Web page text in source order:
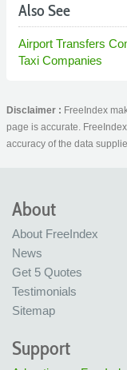
Also See
Airport Transfers
Taxi Companies
Disclaimer : FreeIndex
page is accurate.
accuracy of the data
About
About FreeIndex
News
Get 5 Quotes
Testimonials
Sitemap
Support